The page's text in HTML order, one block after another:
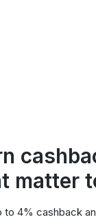
matter
to 4% cashback